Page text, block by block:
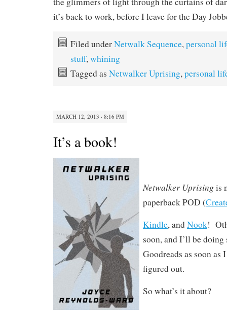
it’s back to work, before I leave for the Day
Filed underNetwalk Sequence,personal
stuff,whining
Tagged as Netwalker Uprising,personal
MARCH 12, 2013 · 8:16 PM
It’s a book!
Netwalker Uprising is
paperback POD (
Kindle, andNook!
soon, and I’ll be
Goodreads as soon as
figured out.
So what’s it about?